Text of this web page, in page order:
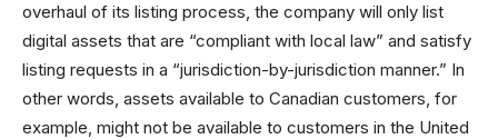
overhaul of its listing process, the company will only list
digital assets that are “compliant with local law” and satisfy
listing requests in a “jurisdiction-by-jurisdiction manner.” In
other words, assets available to Canadian customers, for
example, might not be available to customers in the United